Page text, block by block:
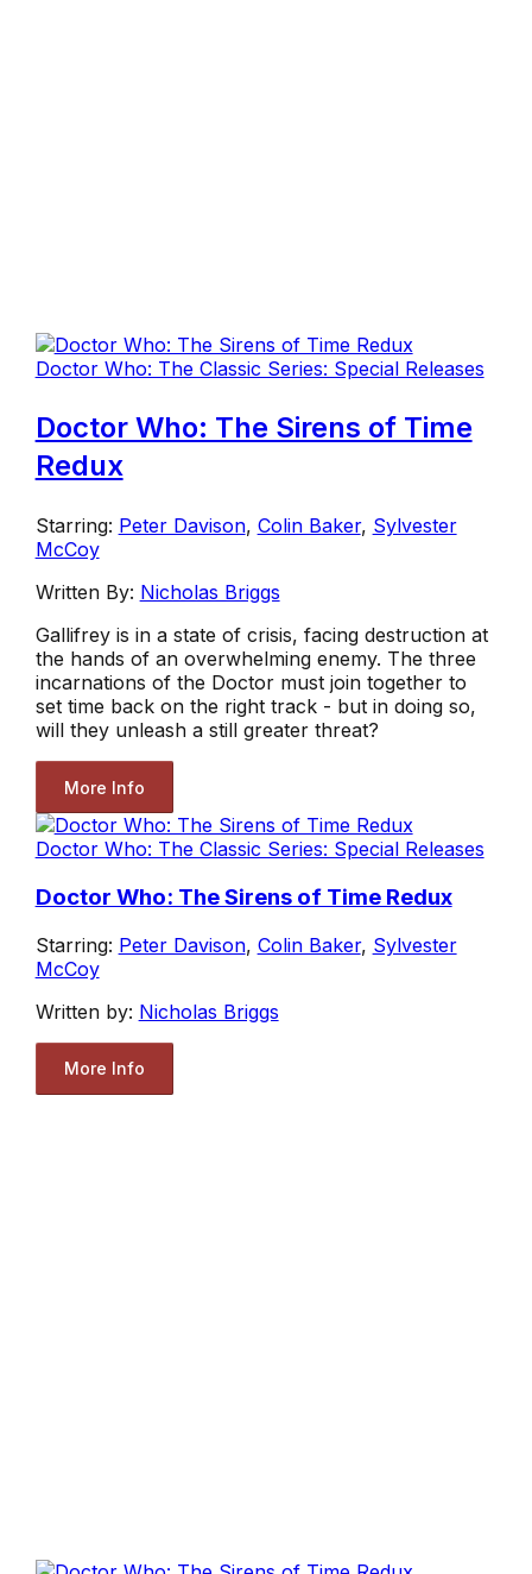
Doctor Who: The Classic Series: Special Releases
Doctor Who: The Sirens of Time
Redux
Starring: Peter Davison, Colin Baker, Sylvester
McCoy
Written By: Nicholas Briggs
Gallifrey is in a state of crisis, facing destruction at
the hands of an overwhelming enemy. The three
incarnations of the Doctor must join together to
set time back on the right track - but in doing so,
will they unleash a still greater threat?
More Info
Doctor Who: The Classic Series: Special Releases
Doctor Who: The Sirens of Time Redux
Starring: Peter Davison, Colin Baker, Sylvester
McCoy
Written by: Nicholas Briggs
More Info